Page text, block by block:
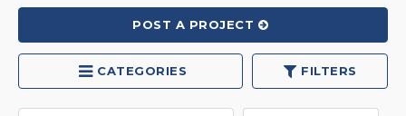
POST A PROJECT
CATEGORIES FILTERS